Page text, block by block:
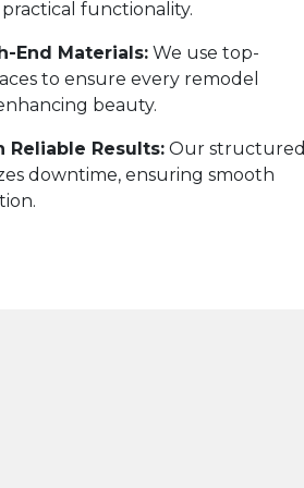
functionality.
End Materials: We use top-
to ensure every remodel
beauty.
Results: Our structured
downtime, ensuring smooth